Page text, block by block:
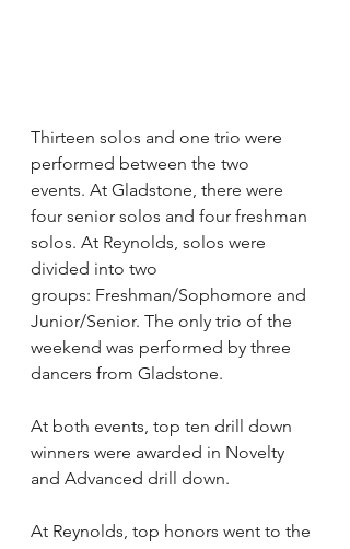
Thirteen solos and one trio were
performed between the two
events. At Gladstone, there were
four senior solos and four freshman
solos. At Reynolds, solos were
divided into two
groups: Freshman/Sophomore and
Junior/Senior. The only trio of the
weekend was performed by three
dancers from Gladstone.
At both events, top ten drill down
winners were awarded in Novelty
and Advanced drill down.
At Reynolds, top honors went to the